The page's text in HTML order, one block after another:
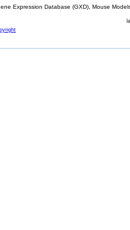
Expression Database (GXD), Mouse